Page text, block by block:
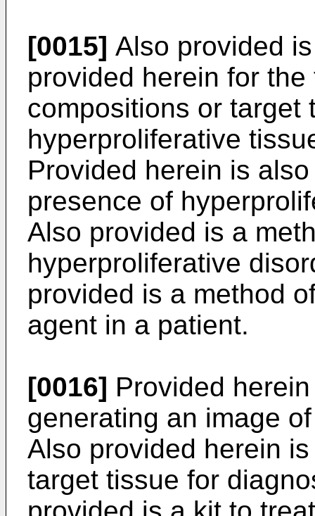
[0015] Also provided
provided herein for
compositions or target
hyperproliferative
Provided herein is
presence of
Also provided is a
hyperproliferative
provided is a method
agent in a patient.
[0016] Provided
generating an image
Also provided herein
target tissue for